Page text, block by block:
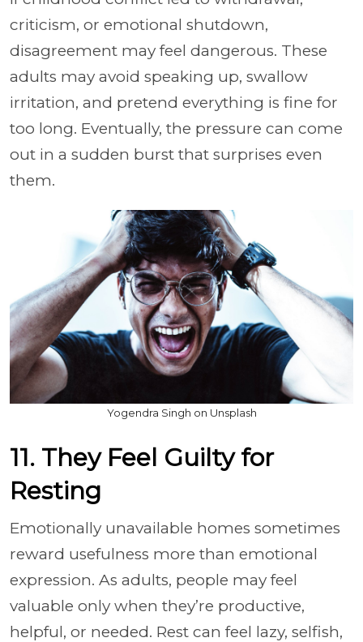
criticism, or emotional shutdown,
disagreement may feel dangerous. These
adults may avoid speaking up, swallow
irritation, and pretend everything is fine for
too long. Eventually, the pressure can come
out in a sudden burst that surprises even
them.
Yogendra Singh on Unsplash
11. They Feel Guilty for
Resting
Emotionally unavailable homes sometimes
reward usefulness more than emotional
expression. As adults, people may feel
valuable only when they’re productive,
helpful, or needed. Rest can feel lazy, selfish,